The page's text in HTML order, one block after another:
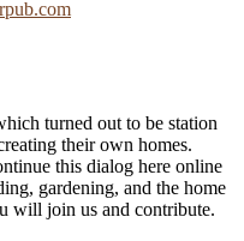
turned out to be station
their own homes.
this dialog here online
gardening, and the home
will join us and contribute.